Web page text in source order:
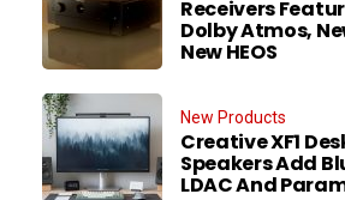
Receivers
Dolby Atmos,
New HEOS
New Products
Creative XF1
Speakers Add
LDAC And